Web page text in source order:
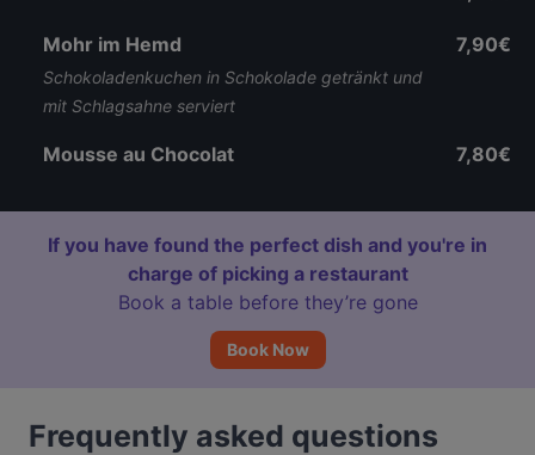
Mohr im Hemd
Schokoladenkuchen in Schokolade getränkt und
mit Schlagsahne serviert
7,90€
Mousse au Chocolat 7,80€
If you have found the perfect dish and you're in
charge of picking a restaurant
Book a table before they’re gone
Book Now
Frequently asked questions